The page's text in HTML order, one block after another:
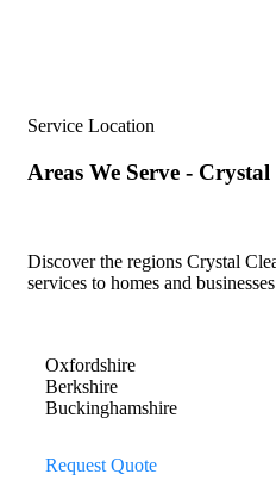
Service Location
Areas We Serve - Crystal
Discover the regions Crystal
services to homes and
Oxfordshire
Berkshire
Buckinghamshire
Request Quote